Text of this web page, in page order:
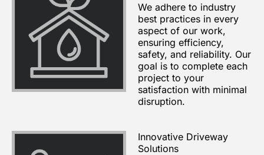
We adhere to industry
best practices in every
aspect of our work,
ensuring efficiency,
safety, and reliability. Our
goal is to complete each
project to your
satisfaction with minimal
disruption.
Innovative Driveway
Solutions